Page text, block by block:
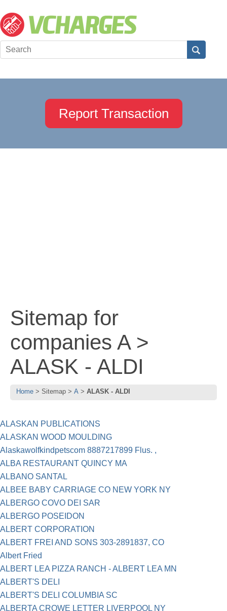
Report Transaction
Sitemap for
companies A >
ALASK - ALDI
Home Sitemap A ALASK - ALDI
ALASKAN PUBLICATIONS
ALASKAN WOOD MOULDING
Alaskawolfkindpetscom 8887217899 Flus. ,
ALBA RESTAURANT QUINCY MA
ALBANO SANTAL
ALBEE BABY CARRIAGE CO NEW YORK NY
ALBERGO COVO DEI SAR
ALBERGO POSEIDON
ALBERT CORPORATION
ALBERT FREI AND SONS 303-2891837, CO
Albert Fried
ALBERT LEA PIZZA RANCH - ALBERT LEA MN
ALBERT'S DELI
ALBERT'S DELI COLUMBIA SC
ALBERTA CROWE LETTER LIVERPOOL NY